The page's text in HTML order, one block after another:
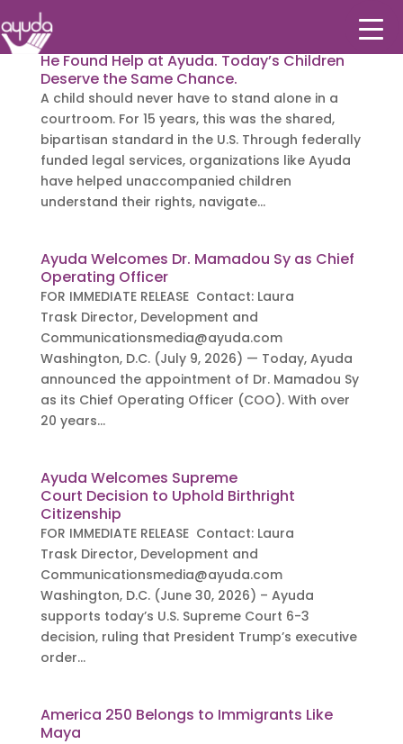
He Found Help at Ayuda. Today’s Children
Deserve the Same Chance.
A child should never have to stand alone in a
courtroom. For 15 years, this was the shared,
bipartisan standard in the U.S. Through federally
funded legal services, organizations like Ayuda
have helped unaccompanied children
understand their rights, navigate...
Ayuda Welcomes Dr. Mamadou Sy as Chief
Operating Officer
FOR IMMEDIATE RELEASE Contact: Laura
Trask Director, Development and
Communicationsmedia@ayuda.com
Washington, D.C. (July 9, 2026) — Today, Ayuda
announced the appointment of Dr. Mamadou Sy
as its Chief Operating Officer (COO). With over
20 years...
Ayuda Welcomes Supreme
Court Decision to Uphold Birthright
Citizenship
FOR IMMEDIATE RELEASE Contact: Laura
Trask Director, Development and
Communicationsmedia@ayuda.com
Washington, D.C. (June 30, 2026) – Ayuda
supports today’s U.S. Supreme Court 6-3
decision, ruling that President Trump’s executive
order...
America 250 Belongs to Immigrants Like
Maya